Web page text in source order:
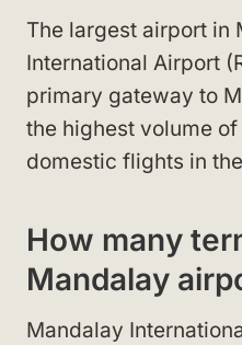
The largest airport in
International Airport
primary gateway to
the highest volume
domestic flights in
How many
Mandalay
Mandalay